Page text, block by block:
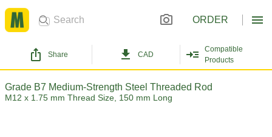
ORDER
Share CAD
Compatible
Products
Grade B7 Medium-Strength Steel Threaded Rod
M12 x 1.75 mm Thread Size, 150 mm Long